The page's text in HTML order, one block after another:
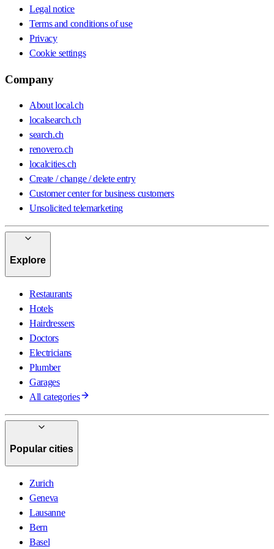
Legal notice
Terms and conditions of use
Privacy
Cookie settings
Company
About local.ch
localsearch.ch
search.ch
renovero.ch
localcities.ch
Create / change / delete entry
Customer center for business customers
Unsolicited telemarketing
Explore
Restaurants
Hotels
Hairdressers
Doctors
Electricians
Plumber
Garages
All categories
Popular cities
Zurich
Geneva
Lausanne
Bern
Basel